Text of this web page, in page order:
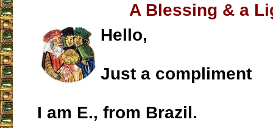
A Blessing & a
Hello,
Just a compliment
I am E., from Brazil.